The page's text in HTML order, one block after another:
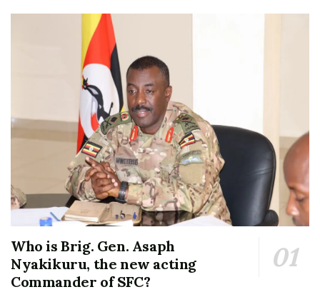
Who is Brig. Gen. Asaph
Nyakikuru, the new acting
Commander of SFC?